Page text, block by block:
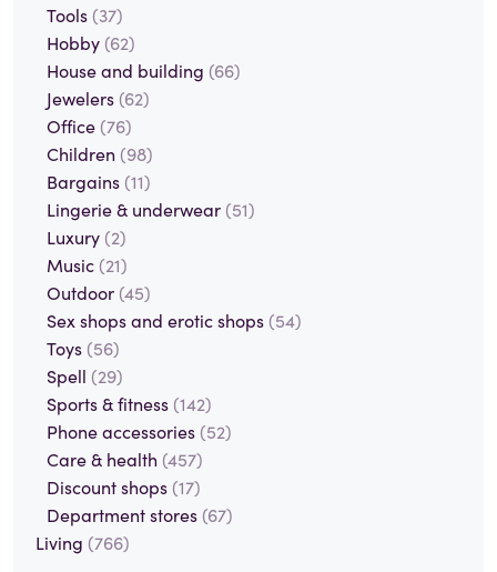
Tools (37)
Hobby (62)
House and building (66)
Jewelers (62)
Office (76)
Children (98)
Bargains (11)
Lingerie & underwear (51)
Luxury (2)
Music (21)
Outdoor (45)
Sex shops and erotic shops (54)
Toys (56)
Spell (29)
Sports & fitness (142)
Phone accessories (52)
Care & health (457)
Discount shops (17)
Department stores (67)
Living (766)